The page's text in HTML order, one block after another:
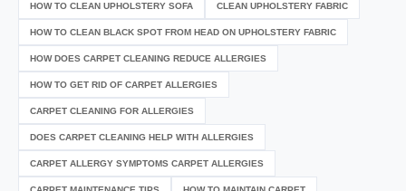
HOW TO CLEAN UPHOLSTERY SOFA CLEAN UPHOLSTERY FABRIC
HOW TO CLEAN BLACK SPOT FROM HEAD ON UPHOLSTERY FABRIC
HOW DOES CARPET CLEANING REDUCE ALLERGIES
HOW TO GET RID OF CARPET ALLERGIES
CARPET CLEANING FOR ALLERGIES
DOES CARPET CLEANING HELP WITH ALLERGIES
CARPET ALLERGY SYMPTOMS CARPET ALLERGIES